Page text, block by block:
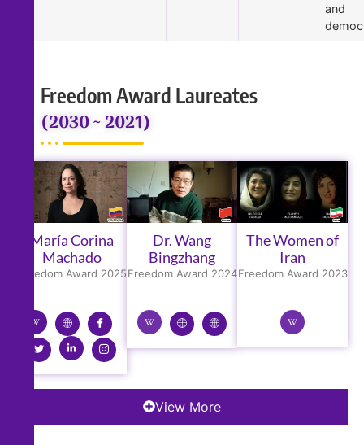
and
Freedom Award Laureates
(2030 ~ 2021)
María Corina
Machado
Freedom Award 2025
Dr. Wang
Bingzhang
Freedom Award 2024
The Women of
Iran
Freedom Award 2023
View More